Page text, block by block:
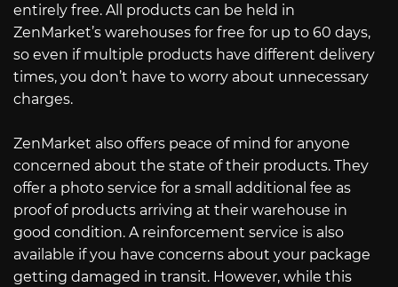
entirely free. All products can be held in
ZenMarket’s warehouses for free for up to 60 days,
so even if multiple products have different delivery
times, you don’t have to worry about unnecessary
charges.
ZenMarket also offers peace of mind for anyone
concerned about the state of their products. They
offer a photo service for a small additional fee as
proof of products arriving at their warehouse in
good condition. A reinforcement service is also
available if you have concerns about your package
getting damaged in transit. However, while this